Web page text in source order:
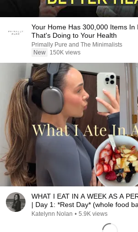
Your Home Has 300,000 Items In
That's Doing to Your Health
Primally Pure and The Minimalists
New
150K views
WHAT I EAT IN A WEEK AS A
| Day 1: *Rest Day* (whole food based & filling
recipes)
Katelynn Nolan • 5.9K views